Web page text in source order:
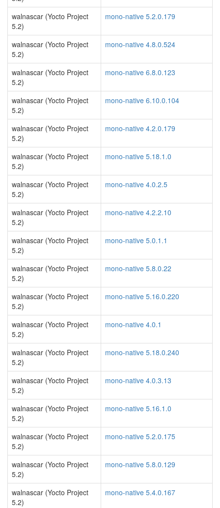
walnascar (Yocto Project
5.2)
mono-native 5.2.0.179
walnascar (Yocto Project
5.2)
mono-native 4.8.0.524
walnascar (Yocto Project
5.2)
mono-native 6.8.0.123
walnascar (Yocto Project
5.2)
mono-native 6.10.0.104
walnascar (Yocto Project
5.2)
mono-native 4.2.0.179
walnascar (Yocto Project
5.2)
mono-native 5.18.1.0
walnascar (Yocto Project
5.2)
mono-native 4.0.2.5
walnascar (Yocto Project
5.2)
mono-native 4.2.2.10
walnascar (Yocto Project
5.2)
mono-native 5.0.1.1
walnascar (Yocto Project
5.2)
mono-native 5.8.0.22
walnascar (Yocto Project
5.2)
mono-native 5.16.0.220
walnascar (Yocto Project
5.2)
mono-native 4.0.1
walnascar (Yocto Project
5.2)
mono-native 5.18.0.240
walnascar (Yocto Project
5.2)
mono-native 4.0.3.13
walnascar (Yocto Project
5.2)
mono-native 5.16.1.0
walnascar (Yocto Project
5.2)
mono-native 5.2.0.175
walnascar (Yocto Project
5.2)
mono-native 5.8.0.129
walnascar (Yocto Project
5.2)
mono-native 5.4.0.167